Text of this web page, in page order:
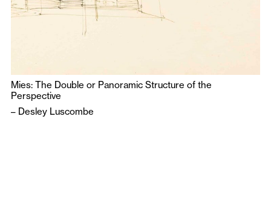
Mies: The Double or Panoramic Structure of the
Perspective
– Desley Luscombe